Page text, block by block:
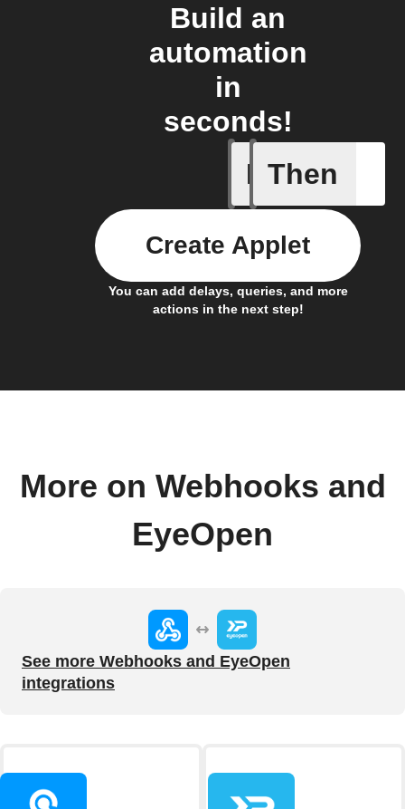
Build an
automation
in
seconds!
If
Closed
Then
You can add delays, queries, and more
actions in the next step!
Create Applet
More on Webhooks and
EyeOpen
See more Webhooks and EyeOpen
integrations